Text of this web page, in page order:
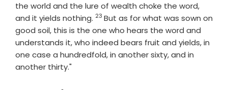
the world and the lure of wealth choke the word,
and it yields nothing. Verse
23 But as for what was sown on
good soil, this is the one who hears the word and
understands it, who indeed bears fruit and yields, in
one case a hundredfold, in another sixty, and in
another thirty."